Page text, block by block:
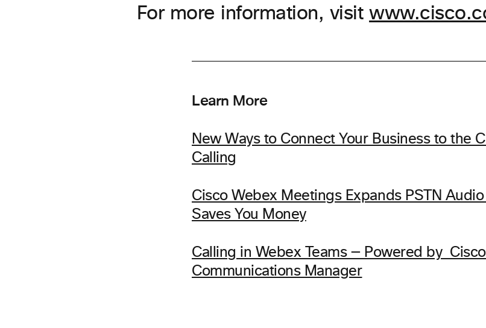
For more information, visit
Learn More
New Ways to Connect Your Business to the
Calling
Cisco Webex Meetings Expands PSTN
Saves You Money
Calling in Webex Teams — Powered by
Communications Manager